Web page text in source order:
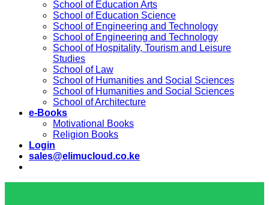
School of Education Arts
School of Education Science
School of Engineering and Technology
School of Engineering and Technology
School of Hospitality, Tourism and Leisure
Studies
School of Law
School of Humanities and Social Sciences
School of Humanities and Social Sciences
School of Architecture
e-Books
Motivational Books
Religion Books
Login
sales@elimucloud.co.ke